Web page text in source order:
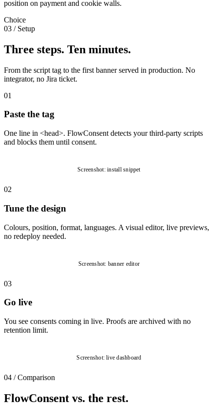
position on payment and cookie walls.
Choice
03 / Setup
Three steps. Ten minutes.
From the script tag to the first banner served in production. No
integrator, no Jira ticket.
01
Paste the tag
One line in <head>. FlowConsent detects your third-party scripts
and blocks them until consent.
Screenshot: install snippet
02
Tune the design
Colours, position, format, languages. A visual editor, live previews,
no redeploy needed.
Screenshot: banner editor
03
Go live
You see consents coming in live. Proofs are archived with no
retention limit.
Screenshot: live dashboard
04 / Comparison
FlowConsent vs. the rest.